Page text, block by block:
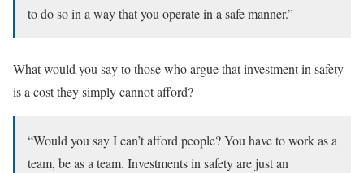
to do so in a way that you operate in a safe manner.”
What would you say to those who argue that investment in safety
is a cost they simply cannot afford?
“Would you say I can’t afford people? You have to work as a
team, be as a team. Investments in safety are just an